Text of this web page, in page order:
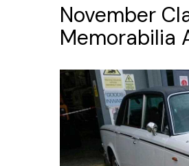
November
Memorabilia